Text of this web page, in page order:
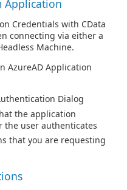
Application
Credentials with CData
connecting via either a
Machine.
AzureAD Application
Dialog
the application
the user authenticates
that you are requesting